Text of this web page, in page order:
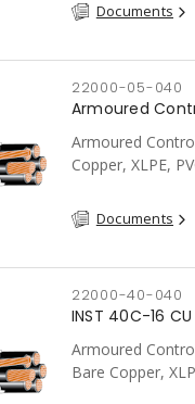
Documents
22000-05-040
Armoured
Armoured
Copper, XLPE,
Documents
22000-40-040
INST 40C-16 CU
Armoured
Bare Copper,